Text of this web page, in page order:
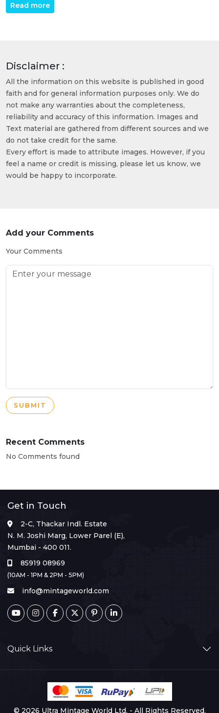
Read more
Disclaimer :
All the information on this website is published in good
faith and for general information purposes only. We do
not make any warranties about the completeness,
reliability and accuracy of this information. Images and
Text material are gathered from different sources and we
do not take credit for the same.
Every effort is made to attribute images. However, if you
feel a name or credit is missing, please let us know, we
would be happy to incorporate.
Add your Comments
Your Comments
SUBMIT
Recent Comments
No Comments found
Get in Touch
2-C, Thackar Indl. Estate
N. M. Joshi Marg, Lower Parel (E),
Mumbai - 400 011.
85919 08969
(10AM - 1PM & 2PM - 5PM)
info@mintageworld.com
Quick Links
© 2026 Ultra Mintage World Ltd. - All Rights Reserved.